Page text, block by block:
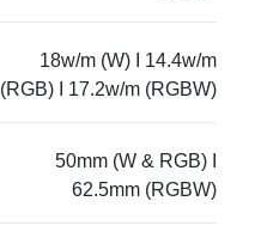
18w/m (W) I 14.4w/m
(RGB) I 17.2w/m (RGBW)
50mm (W & RGB) I
62.5mm (RGBW)